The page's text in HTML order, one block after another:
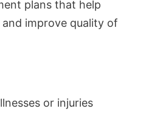
plans that help
improve quality of
or injuries